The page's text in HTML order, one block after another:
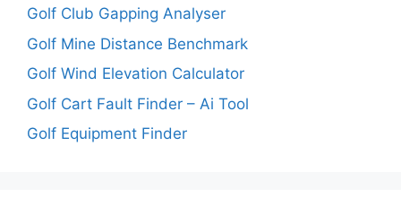
Golf Club Gapping Analyser
Golf Mine Distance Benchmark
Golf Wind Elevation Calculator
Golf Cart Fault Finder – Ai Tool
Golf Equipment Finder